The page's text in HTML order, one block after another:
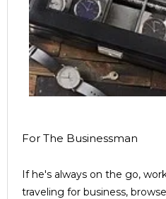
For The Businessman
If he's always on the go,
traveling for business,